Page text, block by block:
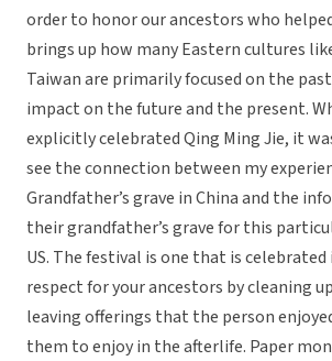
order to honor our ancestors who
brings up how many Eastern cultures
Taiwan are primarily focused on the
impact on the future and the present.
explicitly celebrated Qing Ming Jie, it
see the connection between my
Grandfather’s grave in China and the
their grandfather’s grave for this
US. The festival is one that is
respect for your ancestors by cleaning
leaving offerings that the person
them to enjoy in the afterlife. Paper